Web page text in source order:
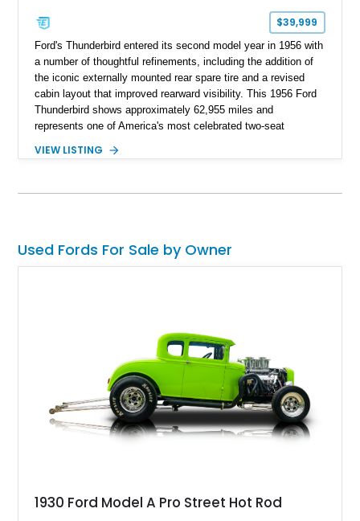
$39,999
Ford's Thunderbird entered its second model year in 1956 with
a number of thoughtful refinements, including the addition of
the iconic externally mounted rear spare tire and a revised
cabin layout that improved rearward visibility. This 1956 Ford
Thunderbird shows approximately 62,955 miles and
represents one of America's most celebrated two-seat
hardtop and powered by the desirable 312ci V8, this
such as Vintage Air, an upgraded cooling system, and a 12-
VIEW LISTING
Used Fords For Sale by Owner
1930 Ford Model A Pro Street Hot Rod